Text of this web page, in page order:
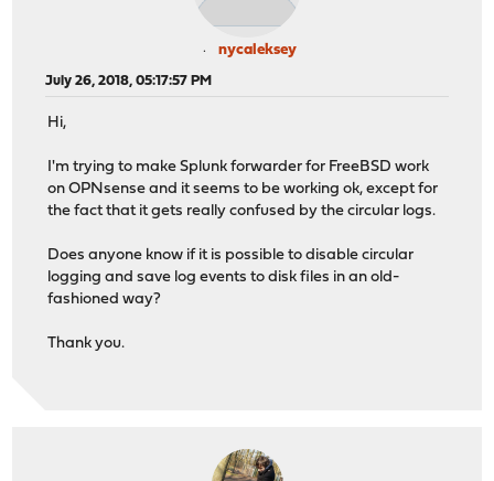
nycaleksey
July 26, 2018, 05:17:57 PM
Hi,
I'm trying to make Splunk forwarder for FreeBSD work
on OPNsense and it seems to be working ok, except for
the fact that it gets really confused by the circular logs.
Does anyone know if it is possible to disable circular
logging and save log events to disk files in an old-
fashioned way?
Thank you.